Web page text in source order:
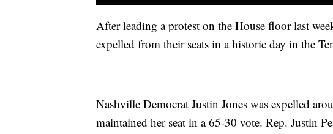
After leading a protest on the House floor last
expelled from their seats in a historic day in the
Nashville Democrat Justin Jones was expelled
maintained her seat in a 65-30 vote. Rep. Justin